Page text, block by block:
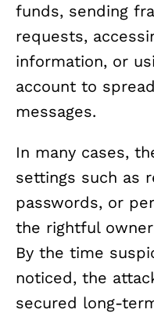
funds, sending
requests,
information, or
account to
messages.
In many cases,
settings such as
passwords, or
the rightful
By the time
noticed, the
secured long-